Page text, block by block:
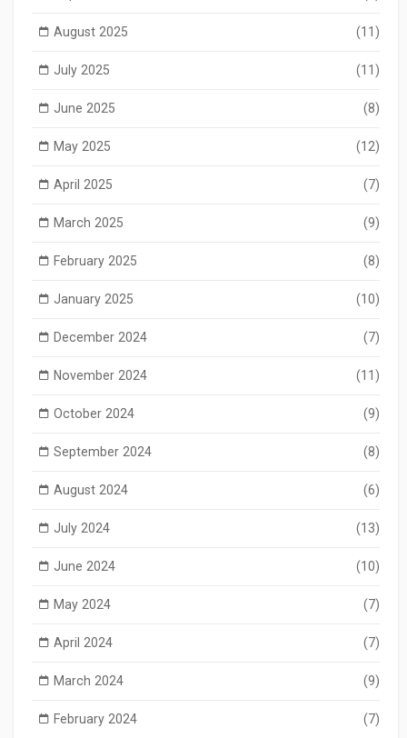
August 2025 (11)
July 2025 (11)
June 2025 (8)
May 2025 (12)
April 2025 (7)
March 2025 (9)
February 2025 (8)
January 2025 (10)
December 2024 (7)
November 2024 (11)
October 2024 (9)
September 2024 (8)
August 2024 (6)
July 2024 (13)
June 2024 (10)
May 2024 (7)
April 2024 (7)
March 2024 (9)
February 2024 (7)